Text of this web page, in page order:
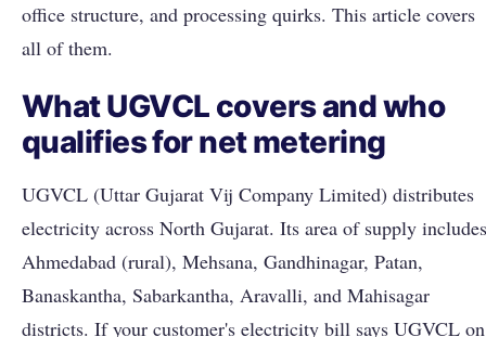
office structure, and processing quirks. This article covers
all of them.
What UGVCL covers and who
qualifies for net metering
UGVCL (Uttar Gujarat Vij Company Limited) distributes
electricity across North Gujarat. Its area of supply includes
Ahmedabad (rural), Mehsana, Gandhinagar, Patan,
Banaskantha, Sabarkantha, Aravalli, and Mahisagar
districts. If your customer's electricity bill says UGVCL on